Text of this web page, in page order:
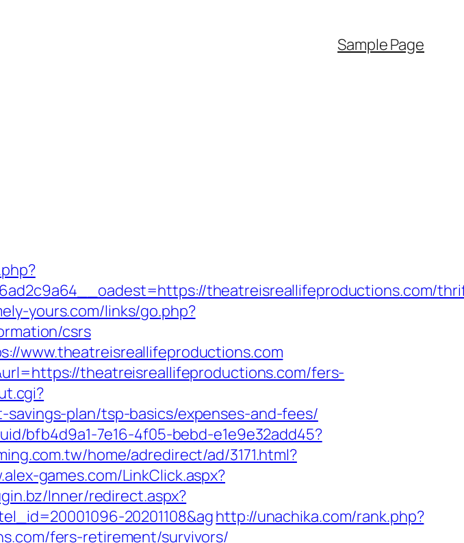
Sample Page
theatreisreallifeproductions.com/
yours.com/links/go.php?
csrs
www.theatreisreallifeproductions.com
theatreisreallifeproductions.com/fers-
plan/tsp-basics/expenses-and-fees/
bfb4d9a1-7e16-4f05-bebd-e1e9e32add45?
home/adredirect/ad/3171.html?
games.com/LinkClick.aspx?
Inner/redirect.aspx?
20201108&aghttp://unachika.com/rank.php?
fers-retirement/survivors/